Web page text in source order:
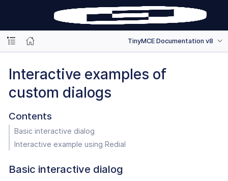
TinyMCE Documentation v8
Interactive examples of
custom dialogs
Contents
Basic interactive dialog
Interactive example using Redial
Basic interactive dialog